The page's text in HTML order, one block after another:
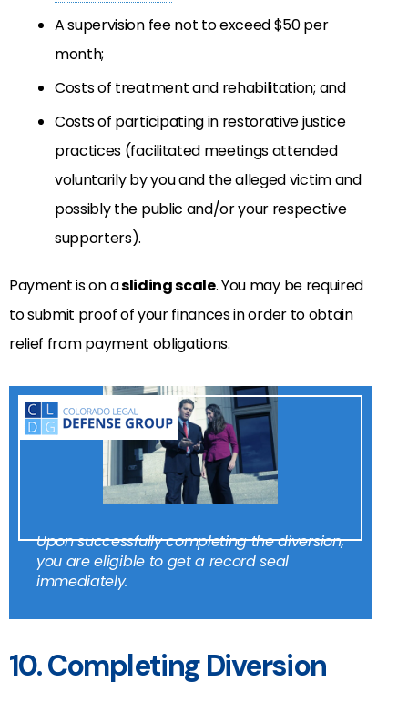
A supervision fee not to exceed $50 per
month;
Costs of treatment and rehabilitation; and
Costs of participating in restorative justice
practices (facilitated meetings attended
voluntarily by you and the alleged victim and
possibly the public and/or your respective
supporters).
Payment is on asliding scale. You may be required
to submit proof of your finances in order to obtain
relief from payment obligations.
Upon successfully completing the diversion,
you are eligible to get a record seal
immediately.
10. Completing Diversion